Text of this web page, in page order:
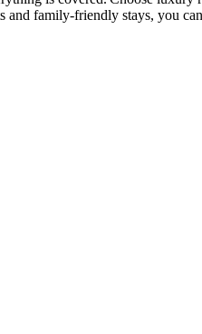
and family-friendly stays, you